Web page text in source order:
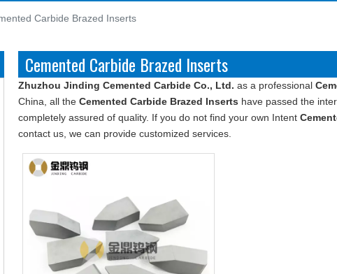
Carbide Brazed Inserts
Cemented Carbide Brazed Inserts
Zhuzhou Jinding Cemented Carbide Co., Ltd. as a professional
China, all the Cemented Carbide Brazed Inserts have passed the
completely assured of quality. If you do not find your own Intent
contact us, we can provide customized services.